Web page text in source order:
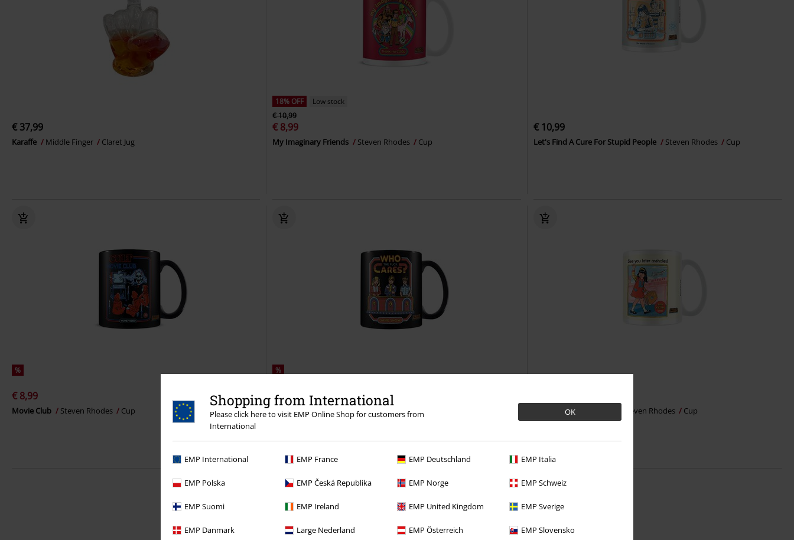
Shopping from International
Please click here to visit EMP Online Shop for customers from
International
OK
EMP International EMP France EMP Deutschland EMP Italia
EMP Polska EMP Česká Republika EMP Norge EMP Schweiz
EMP Suomi EMP Ireland EMP United Kingdom EMP Sverige
EMP Danmark Large Nederland EMP Österreich EMP Slovensko
€ 37,99
Karaffe Middle Finger Claret Jug
18% OFF
Low stock
€ 10,99
€ 8,99
My Imaginary Friends Steven Rhodes Cup
€ 10,99
Let's Find A Cure For Stupid People Steven Rhodes Cup
%
€ 8,99
Movie Club Steven Rhodes Cup
%
€ 8,99
Who Cares Steven Rhodes Cup See You Later Assholes Steven Rhodes Cup